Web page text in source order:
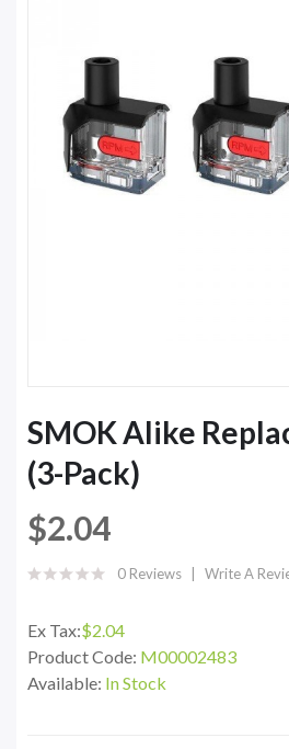
SMOK Alike
(3-Pack)
$2.04
0 Reviews Write A
Ex Tax:$2.04
Product Code: M00002483
Available: In Stock